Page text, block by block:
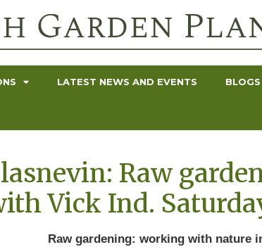
LATEST NEWS AND EVENTS BLOGS
Raw
Vick Ind.
Raw gardening: working with nature